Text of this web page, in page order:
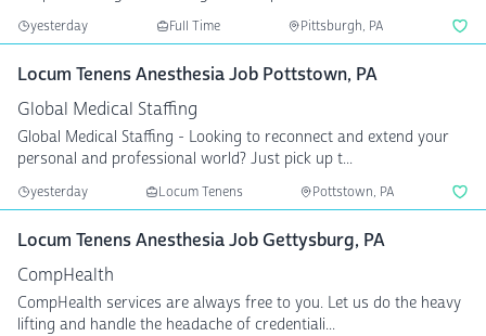
yesterday Full Time Pittsburgh, PA
Locum Tenens Anesthesia Job Pottstown, PA
Global Medical Staffing
Global Medical Staffing - Looking to reconnect and extend your
personal and professional world? Just pick up t...
yesterday Locum Tenens Pottstown, PA
Locum Tenens Anesthesia Job Gettysburg, PA
CompHealth
CompHealth services are always free to you. Let us do the heavy
lifting and handle the headache of credentiali...